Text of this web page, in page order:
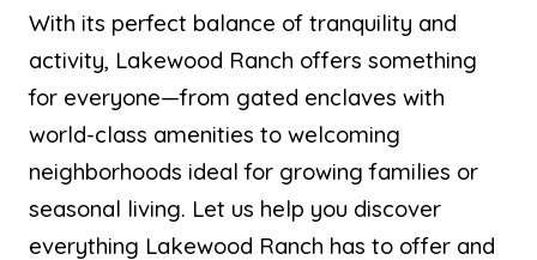
With its perfect balance of tranquility and
activity, Lakewood Ranch offers something
for everyone—from gated enclaves with
world-class amenities to welcoming
neighborhoods ideal for growing families or
seasonal living. Let us help you discover
everything Lakewood Ranch has to offer and